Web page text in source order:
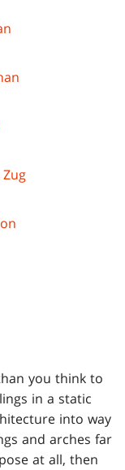
you think to
in a static
into way
and arches far
at all, then